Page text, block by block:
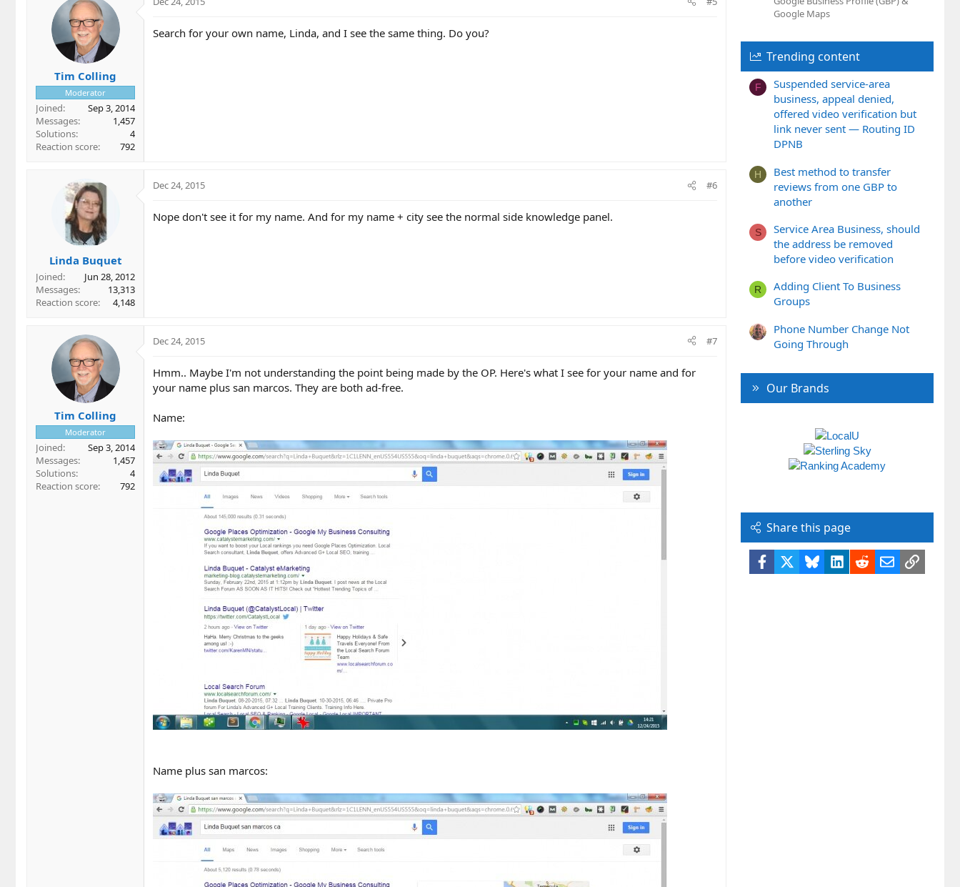
Tim Colling
Moderator
Joined
Sep 3, 2014
Messages
1,457
Solutions
4
Reaction score
792
Search for your own name, Linda, and I see the same thing. Do you?
Linda Buquet
Joined
Jun 28, 2012
Messages
13,313
Reaction score
4,148
Dec 24, 2015 #6
Nope don't see it for my name. And for my name + city see the normal side knowledge panel.
Tim Colling
Moderator
Joined
Sep 3, 2014
Messages
1,457
Solutions
4
Reaction score
792
Dec 24, 2015 #7
Hmm.. Maybe I'm not understanding the point being made by the OP. Here's what I see for your name and for
your name plus san marcos. They are both ad-free.
Name:
Name plus san marcos:
Google Maps
Trending content
F
Suspended service-area
business, appeal denied,
offered video verification but
link never sent — Routing ID
DPNB
H
Best method to transfer
reviews from one GBP to
another
S
Service Area Business, should
the address be removed
before video verification
R
Adding Client To Business
Groups
Phone Number Change Not
Going Through
Our Brands
Share this page
Facebook BlueskyLinkedIn
RedditEmailLink